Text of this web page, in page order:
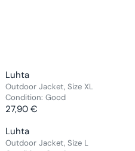
E
2
7
,
9
0
NEW ARRIVAL
V
E
N
D
R
Luhta
Outdoor Jacket, Size XL
Condition: Good
R
E
G
27,90 €
NEW ARRIVAL
V
E
Luhta
Outdoor Jacket, Size L